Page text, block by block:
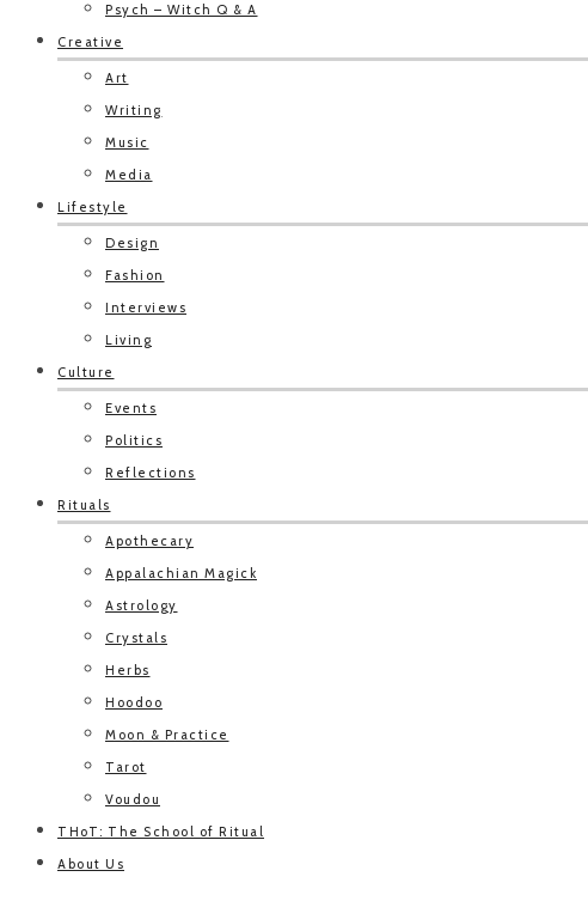
Psych – Witch Q & A
Creative
Art
Writing
Music
Media
Lifestyle
Design
Fashion
Interviews
Living
Culture
Events
Politics
Reflections
Rituals
Apothecary
Appalachian Magick
Astrology
Crystals
Herbs
Hoodoo
Moon & Practice
Tarot
Voudou
THoT: The School of Ritual
About Us